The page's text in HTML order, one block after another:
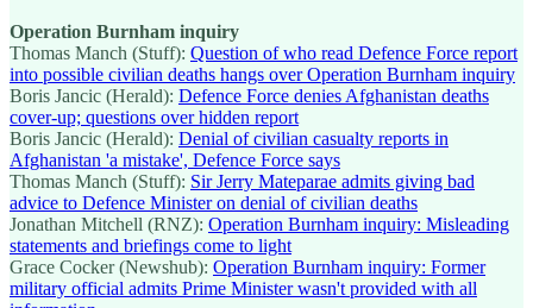
Operation Burnham inquiry
Thomas Manch (Stuff): Question of who read Defence Force report
into possible civilian deaths hangs over Operation Burnham inquiry
Boris Jancic (Herald): Defence Force denies Afghanistan deaths
cover-up; questions over hidden report
Boris Jancic (Herald): Denial of civilian casualty reports in
Afghanistan 'a mistake', Defence Force says
Thomas Manch (Stuff): Sir Jerry Mateparae admits giving bad
advice to Defence Minister on denial of civilian deaths
Jonathan Mitchell (RNZ): Operation Burnham inquiry: Misleading
statements and briefings come to light
Grace Cocker (Newshub): Operation Burnham inquiry: Former
military official admits Prime Minister wasn't provided with all